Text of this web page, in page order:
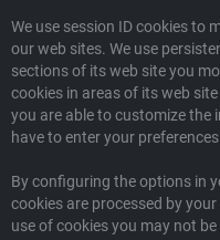
We use session ID cookies to
our web sites. We use
sections of its web site you
cookies in areas of its web
you are able to customize the
have to enter your
By configuring the options in
cookies are processed by
use of cookies you may not